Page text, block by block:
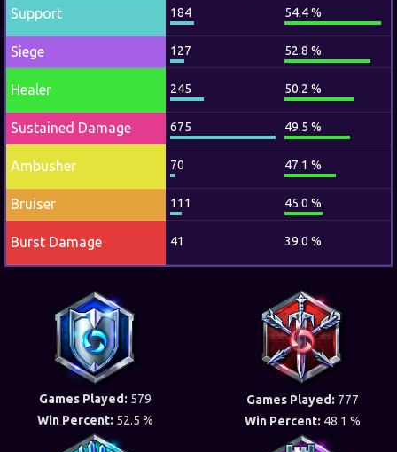
Support 184 54.4 %
Siege 127 52.8 %
Healer 245 50.2 %
Sustained Damage 675 49.5 %
Ambusher 70 47.1 %
Bruiser 111 45.0 %
Burst Damage 41 39.0 %
Games Played: 579
Win Percent: 52.5 %
Games Played: 777
Win Percent: 48.1 %